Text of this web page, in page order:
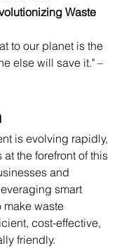
Waste
to our planet is the
else will save it." –
is evolving rapidly,
the forefront of this
and
smart
make waste
cost-effective,
friendly.